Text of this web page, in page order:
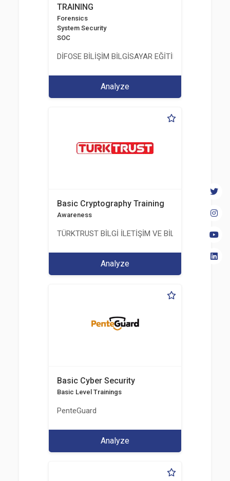
TRAINING
Forensics
System Security
SOC
DİFOSE BİLİŞİM BİLGİSAYAR EĞİTİM
Analyze
Basic Cryptography Training
Awareness
TÜRKTRUST BİLGİ İLETİŞİM VE BİLİŞİM
Analyze
Basic Cyber Security
Basic Level Trainings
PenteGuard
Analyze